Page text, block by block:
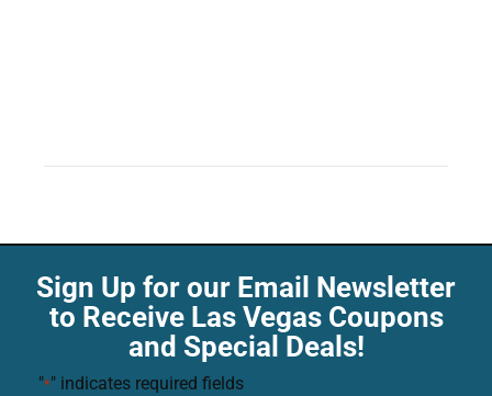
Sign Up for our Email Newsletter
to Receive Las Vegas Coupons
and Special Deals!
"*" indicates required fields